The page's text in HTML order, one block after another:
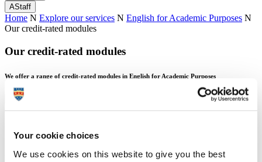
Your cookie choices
We use cookies on this website to give you the best
AStaff
Home N Explore our services N English for Academic Purposes N
Our credit-rated modules
Our credit-rated modules
We offer a range of credit-rated modules in English for Academic Purposes
Our credit-rated modules
We offer a range of credit-rated modules in English for Academic Purposes